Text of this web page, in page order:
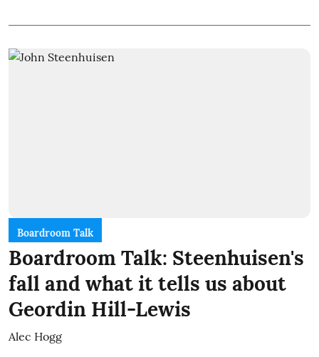
Boardroom Talk
Boardroom Talk: Steenhuisen's
fall and what it tells us about
Geordin Hill-Lewis
Alec Hogg